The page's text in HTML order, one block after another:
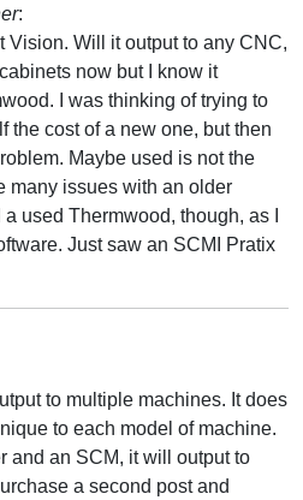
:
Vision. Will it output to any CNC,
now but I know it
I was thinking of trying to
the cost of a new one, but then
Maybe used is not the
many issues with an older
used Thermwood, though, as I
Just saw an SCMI Pratix
to multiple machines. It does
to each model of machine.
and an SCM, it will output to
a second post and